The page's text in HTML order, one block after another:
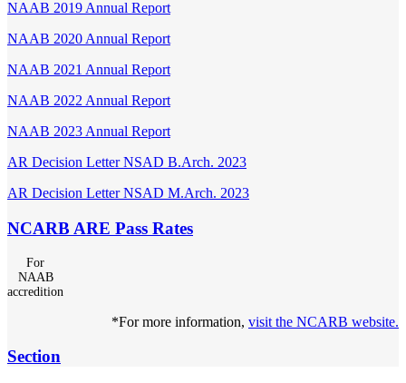
NAAB 2019 Annual Report
NAAB 2020 Annual Report
NAAB 2021 Annual Report
NAAB 2022 Annual Report
NAAB 2023 Annual Report
AR Decision Letter NSAD B.Arch. 2023
AR Decision Letter NSAD M.Arch. 2023
NCARB ARE Pass Rates
For
NAAB
accredition
*For more information, visit the NCARB website.
Section